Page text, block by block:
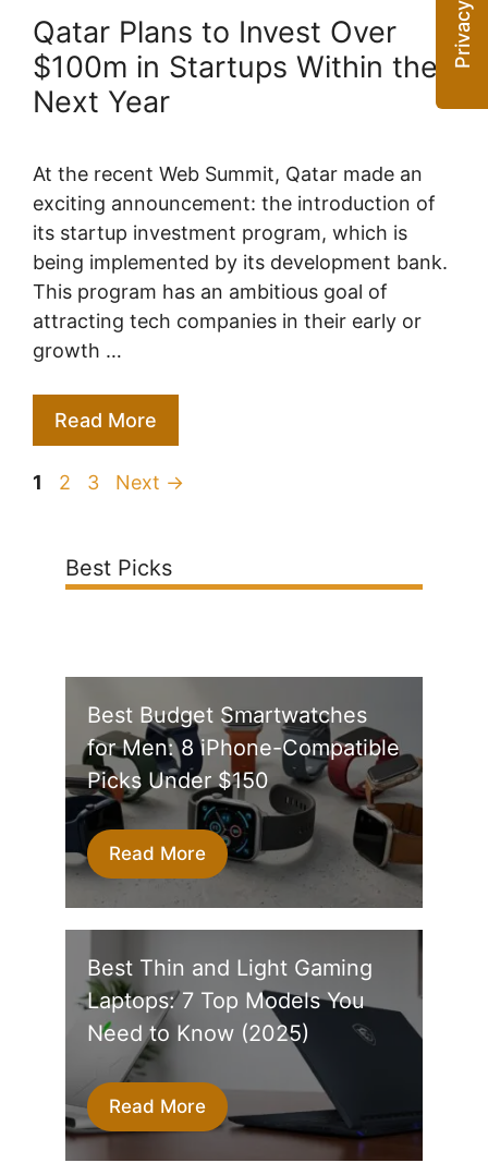
Qatar Plans to Invest Over
$100m in Startups Within the
Next Year
At the recent Web Summit, Qatar made an
exciting announcement: the introduction of
its startup investment program, which is
being implemented by its development bank.
This program has an ambitious goal of
attracting tech companies in their early or
growth …
Read More
Page
1 Page
2 Page
3 Next →
Best Picks
Best Budget Smartwatches
for Men: 8 iPhone-Compatible
Picks Under $150
Read More
Best Thin and Light Gaming
Laptops: 7 Top Models You
Need to Know (2025)
Read More